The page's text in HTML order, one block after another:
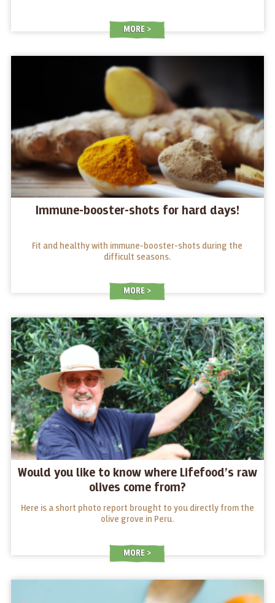
MORE
Immune-booster-shots for hard days!
Fit and healthy with immune-booster-shots during the
difficult seasons.
MORE
Would you like to know where Lifefood’s raw
olives come from?
Here is a short photo report brought to you directly from the
olive grove in Peru.
MORE